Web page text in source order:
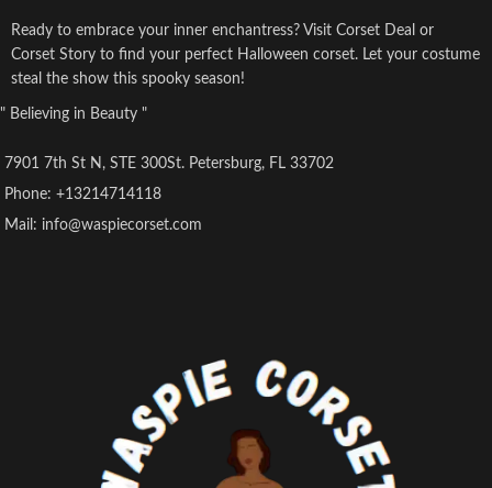
Ready to embrace your inner enchantress? Visit Corset Deal or
Corset Story to find your perfect Halloween corset. Let your costume
steal the show this spooky season!
" Believing in Beauty "
7901 7th St N, STE 300St. Petersburg, FL 33702
Phone: +13214714118
Mail: info@waspiecorset.com